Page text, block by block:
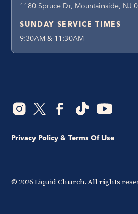
1180 Spruce Dr, Mountainside, NJ
SUNDAY SERVICE TIMES
9:30AM & 11:30AM
© 2026Liquid Church. All rights
Privacy Policy & Terms Of Use